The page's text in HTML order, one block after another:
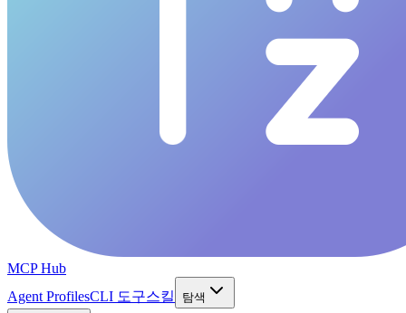
MCP Hub
Agent ProfilesCLI 도구스킬 탐색